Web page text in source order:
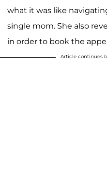
what it was like
single mom. She also
in order to book the
Article continues